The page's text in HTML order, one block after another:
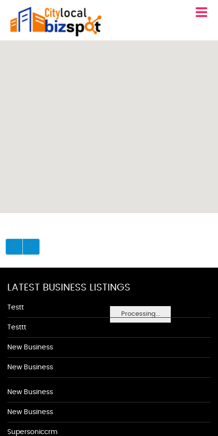
Processing...
LATEST BUSINESS LISTINGS
Testt
Testtt
New Business
New Business
New Business
New Business
Supersoniccrm